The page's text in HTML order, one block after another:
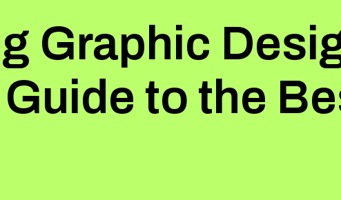
Graphic
to the